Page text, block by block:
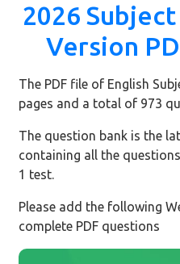
2026
Version
The PDF file of English
pages and a total of 973
The question bank is the
containing all the
1 test.
Please add the following
complete PDF questions